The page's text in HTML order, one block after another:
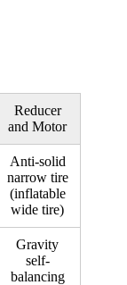
Reducer
and Motor
Anti-solid
narrow tire
(inflatable
wide tire)
Gravity
self-
balancing